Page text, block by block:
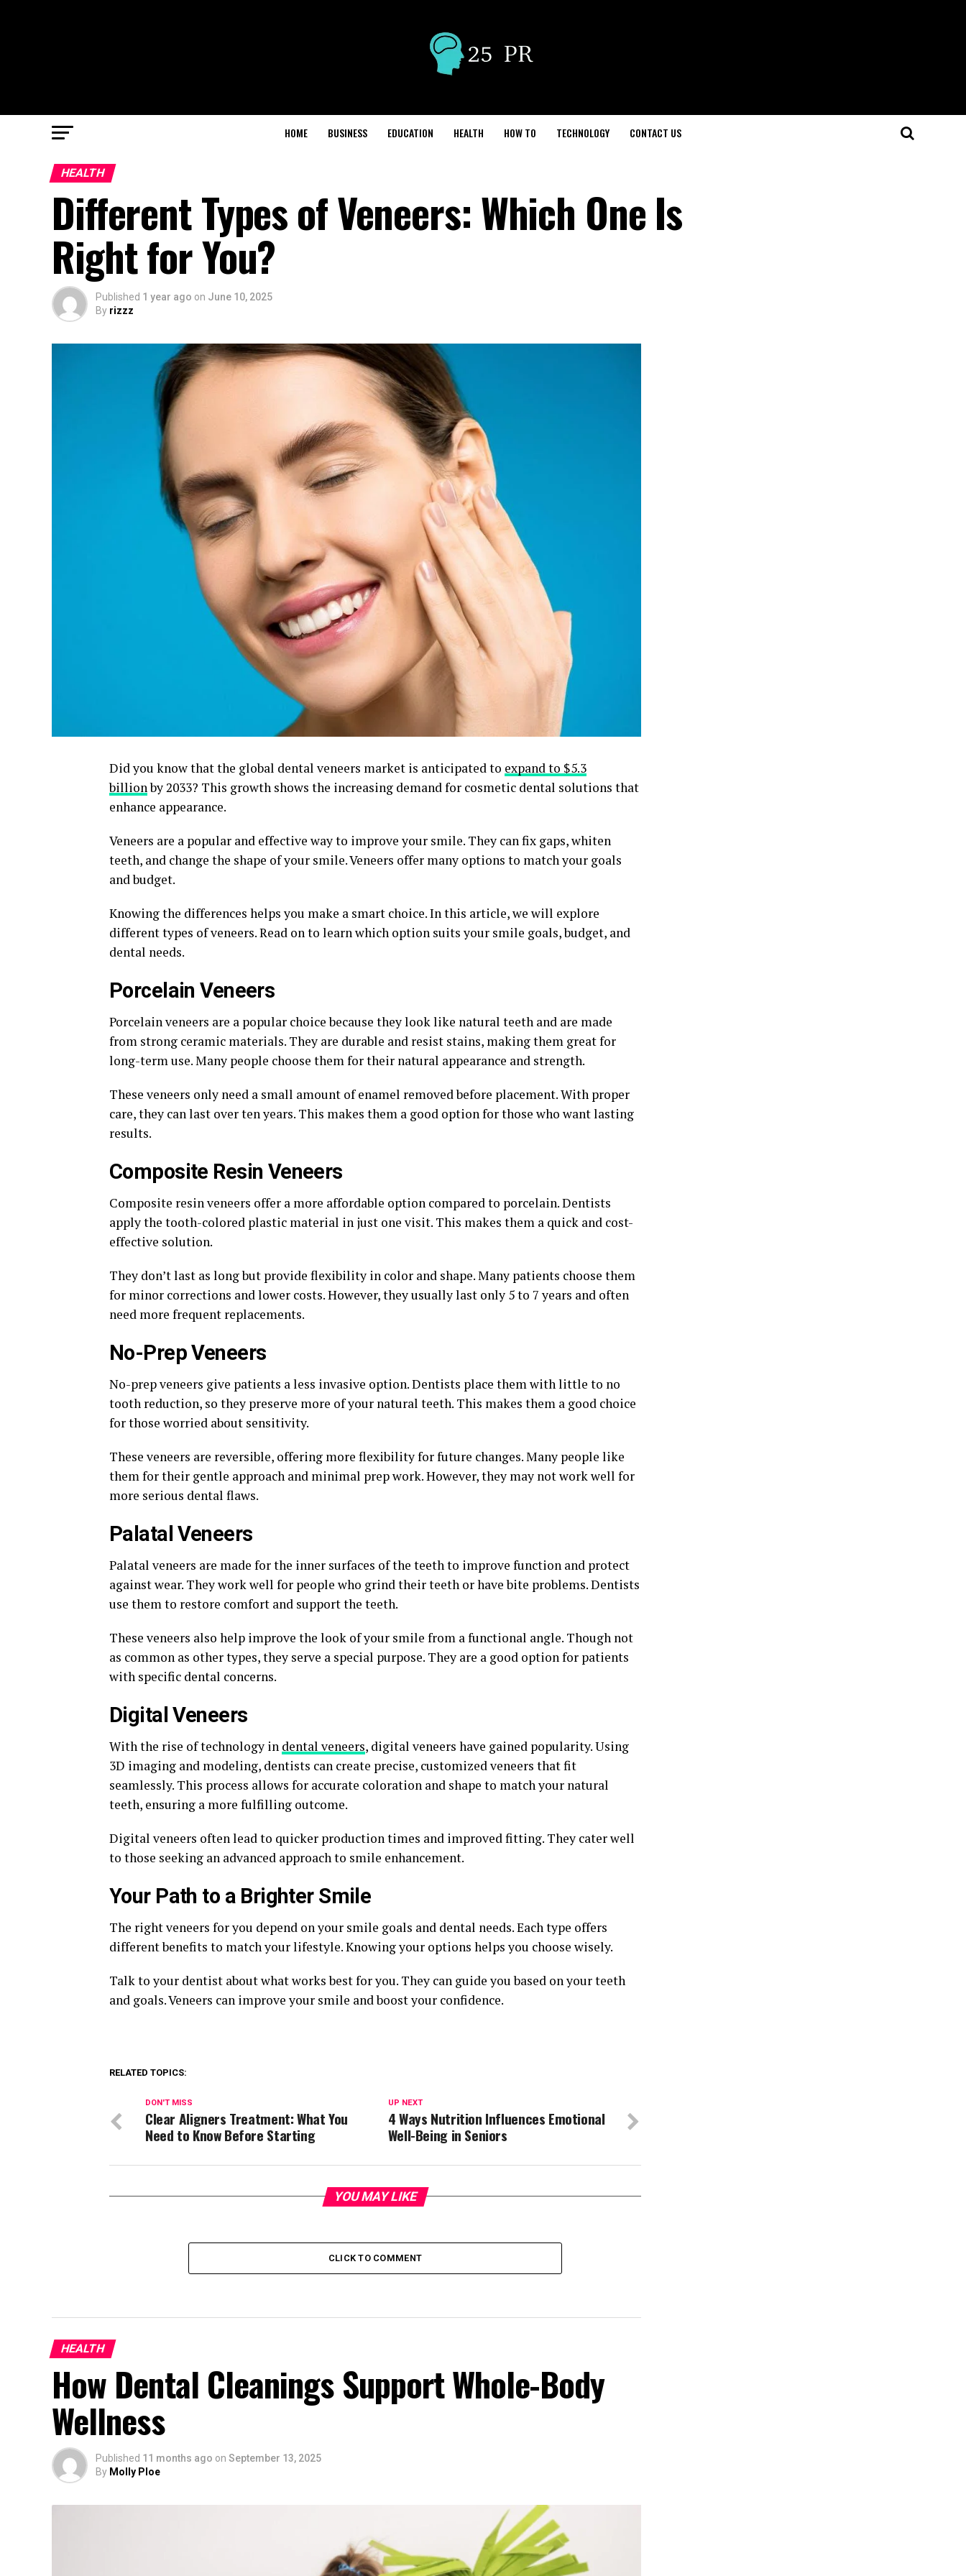
HOME BUSINESS EDUCATION HEALTH HOW TO TECHNOLOGY CONTACT US
HEALTH
Different Types of Veneers: Which One Is
Right for You?
Published 1 year ago on June 10, 2025
By rizzz
Did you know that the global dental veneers market is anticipated to expand to $5.3
billionby 2033? This growth shows the increasing demand for cosmetic dental solutions that
enhance appearance.
Veneers are a popular and effective way to improve your smile. They can fix gaps, whiten
teeth, and change the shape of your smile. Veneers offer many options to match your goals
and budget.
Knowing the differences helps you make a smart choice. In this article, we will explore
different types of veneers. Read on to learn which option suits your smile goals, budget, and
dental needs.
Porcelain Veneers
Porcelain veneers are a popular choice because they look like natural teeth and are made
from strong ceramic materials. They are durable and resist stains, making them great for
long-term use. Many people choose them for their natural appearance and strength.
These veneers only need a small amount of enamel removed before placement. With proper
care, they can last over ten years. This makes them a good option for those who want lasting
results.
Composite Resin Veneers
Composite resin veneers offer a more affordable option compared to porcelain. Dentists
apply the tooth-colored plastic material in just one visit. This makes them a quick and cost-
effective solution.
They don’t last as long but provide flexibility in color and shape. Many patients choose them
for minor corrections and lower costs. However, they usually last only 5 to 7 years and often
need more frequent replacements.
No-Prep Veneers
No-prep veneers give patients a less invasive option. Dentists place them with little to no
tooth reduction, so they preserve more of your natural teeth. This makes them a good choice
for those worried about sensitivity.
These veneers are reversible, offering more flexibility for future changes. Many people like
them for their gentle approach and minimal prep work. However, they may not work well for
more serious dental flaws.
Palatal Veneers
Palatal veneers are made for the inner surfaces of the teeth to improve function and protect
against wear. They work well for people who grind their teeth or have bite problems. Dentists
use them to restore comfort and support the teeth.
These veneers also help improve the look of your smile from a functional angle. Though not
as common as other types, they serve a special purpose. They are a good option for patients
with specific dental concerns.
Digital Veneers
With the rise of technology in dental veneers, digital veneers have gained popularity. Using
3D imaging and modeling, dentists can create precise, customized veneers that fit
seamlessly. This process allows for accurate coloration and shape to match your natural
teeth, ensuring a more fulfilling outcome.
Digital veneers often lead to quicker production times and improved fitting. They cater well
to those seeking an advanced approach to smile enhancement.
Your Path to a Brighter Smile
The right veneers for you depend on your smile goals and dental needs. Each type offers
different benefits to match your lifestyle. Knowing your options helps you choose wisely.
Talk to your dentist about what works best for you. They can guide you based on your teeth
and goals. Veneers can improve your smile and boost your confidence.
RELATED TOPICS:
UP NEXT
4 Ways Nutrition Influences Emotional
Well-Being in Seniors
DON'T MISS
Clear Aligners Treatment: What You
Need to Know Before Starting
YOU MAY LIKE
CLICK TO COMMENT
HEALTH
How Dental Cleanings Support Whole-Body
Wellness
Published 11 months ago on September 13, 2025
By Molly Ploe